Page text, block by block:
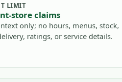
LIMIT
store claims
only; no hours, menus, stock,
ratings, or service details.